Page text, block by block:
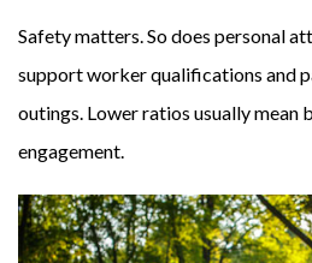
Safety matters. So does personal
support worker qualifications and
outings. Lower ratios usually mean
engagement.